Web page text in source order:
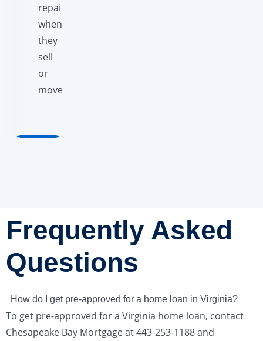
repaid
when
they
sell
or
move.
Frequently Asked
Questions
How do I get pre-approved for a home loan in Virginia?
To get pre-approved for a Virginia home loan, contact
Chesapeake Bay Mortgage at 443-253-1188 and